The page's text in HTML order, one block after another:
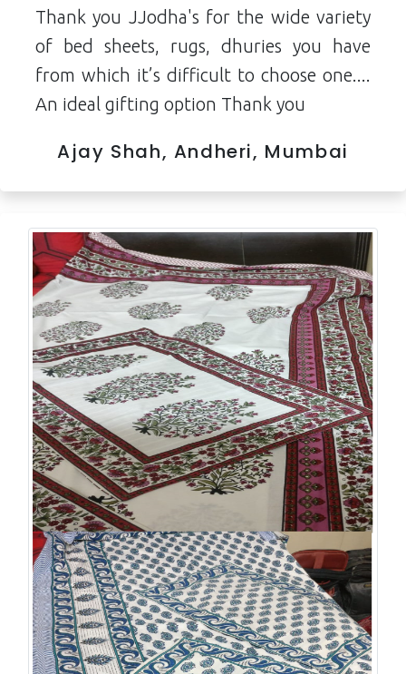
Thank you JJodha's for the wide variety
of bed sheets, rugs, dhuries you have
from which it’s difficult to choose one....
An ideal gifting option Thank you
Ajay Shah, Andheri, Mumbai